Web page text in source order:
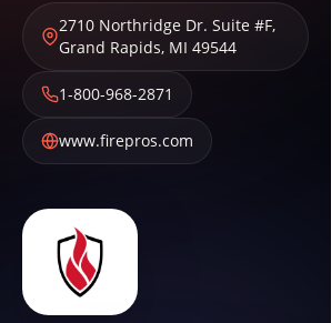
2710 Northridge Dr. Suite #F,
Grand Rapids, MI 49544
1-800-968-2871
www.firepros.com